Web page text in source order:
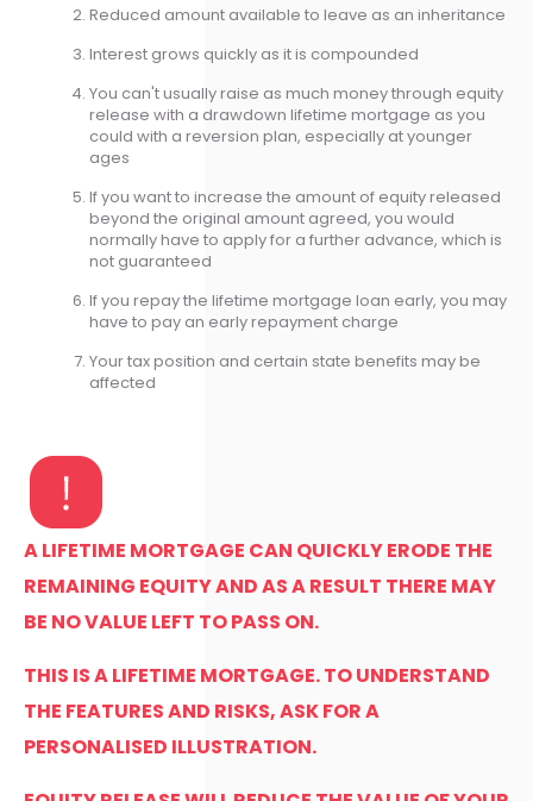
Reduced amount available to leave as an inheritance
Interest grows quickly as it is compounded
You can't usually raise as much money through equity
release with a drawdown lifetime mortgage as you
could with a reversion plan, especially at younger
ages
If you want to increase the amount of equity released
beyond the original amount agreed, you would
normally have to apply for a further advance, which is
not guaranteed
If you repay the lifetime mortgage loan early, you may
have to pay an early repayment charge
Your tax position and certain state benefits may be
affected
A LIFETIME MORTGAGE CAN QUICKLY ERODE THE
REMAINING EQUITY AND AS A RESULT THERE MAY
BE NO VALUE LEFT TO PASS ON.
THIS IS A LIFETIME MORTGAGE. TO UNDERSTAND
THE FEATURES AND RISKS, ASK FOR A
PERSONALISED ILLUSTRATION.